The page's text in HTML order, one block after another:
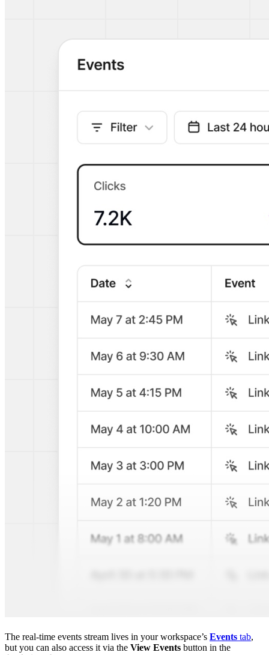
The real-time events stream lives in your workspace’s Events tab,
but you can also access it via the View Events button in the